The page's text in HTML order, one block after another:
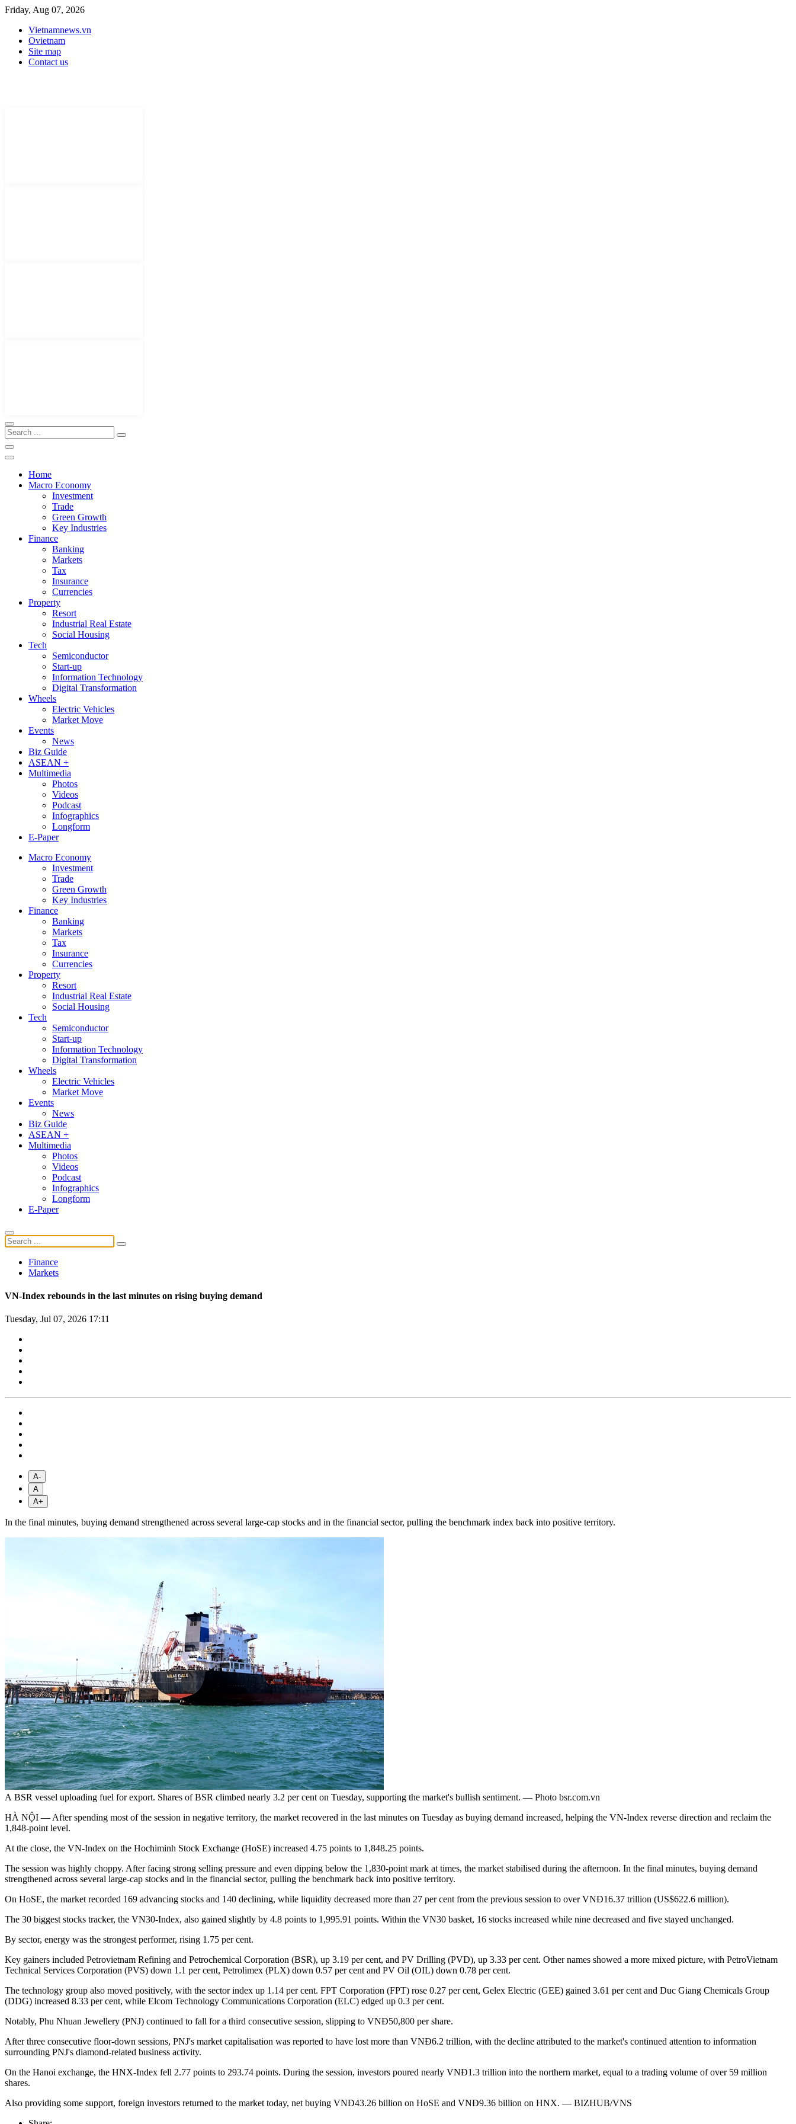
Friday, Aug 07, 2026
Vietnamnews.vn
Ovietnam
Site map
Contact us
Home
Macro Economy
Investment
Trade
Green Growth
Key Industries
Finance
Banking
Markets
Tax
Insurance
Currencies
Property
Resort
Industrial Real Estate
Social Housing
Tech
Semiconductor
Start-up
Information Technology
Digital Transformation
Wheels
Electric Vehicles
Market Move
Events
News
Biz Guide
ASEAN +
Multimedia
Photos
Videos
Podcast
Infographics
Longform
E-Paper
Macro Economy
Investment
Trade
Green Growth
Key Industries
Finance
Banking
Markets
Tax
Insurance
Currencies
Property
Resort
Industrial Real Estate
Social Housing
Tech
Semiconductor
Start-up
Information Technology
Digital Transformation
Wheels
Electric Vehicles
Market Move
Events
News
Biz Guide
ASEAN +
Multimedia
Photos
Videos
Podcast
Infographics
Longform
E-Paper
Finance
Markets
VN-Index rebounds in the last minutes on rising buying demand
Tuesday, Jul 07, 2026 17:11
A-
A
A+
In the final minutes, buying demand strengthened across several large-cap stocks and in the financial sector, pulling the benchmark index back into positive territory.
A BSR vessel uploading fuel for export. Shares of BSR climbed nearly 3.2 per cent on Tuesday, supporting the market's bullish sentiment. — Photo bsr.com.vn
HÀ NỘI — After spending most of the session in negative territory, the market recovered in the last minutes on Tuesday as buying demand increased, helping the VN-Index reverse direction and reclaim the
1,848-point level.
At the close, the VN-Index on the Hochiminh Stock Exchange (HoSE) increased 4.75 points to 1,848.25 points.
The session was highly choppy. After facing strong selling pressure and even dipping below the 1,830-point mark at times, the market stabilised during the afternoon. In the final minutes, buying demand
strengthened across several large-cap stocks and in the financial sector, pulling the benchmark back into positive territory.
On HoSE, the market recorded 169 advancing stocks and 140 declining, while liquidity decreased more than 27 per cent from the previous session to over VNĐ16.37 trillion (US$622.6 million).
The 30 biggest stocks tracker, the VN30-Index, also gained slightly by 4.8 points to 1,995.91 points. Within the VN30 basket, 16 stocks increased while nine decreased and five stayed unchanged.
By sector, energy was the strongest performer, rising 1.75 per cent.
Key gainers included Petrovietnam Refining and Petrochemical Corporation (BSR), up 3.19 per cent, and PV Drilling (PVD), up 3.33 per cent. Other names showed a more mixed picture, with PetroVietnam
Technical Services Corporation (PVS) down 1.1 per cent, Petrolimex (PLX) down 0.57 per cent and PV Oil (OIL) down 0.78 per cent.
The technology group also moved positively, with the sector index up 1.14 per cent. FPT Corporation (FPT) rose 0.27 per cent, Gelex Electric (GEE) gained 3.61 per cent and Duc Giang Chemicals Group
(DDG) increased 8.33 per cent, while Elcom Technology Communications Corporation (ELC) edged up 0.3 per cent.
Notably, Phu Nhuan Jewellery (PNJ) continued to fall for a third consecutive session, slipping to VNĐ50,800 per share.
After three consecutive floor-down sessions, PNJ's market capitalisation was reported to have lost more than VNĐ6.2 trillion, with the decline attributed to the market's continued attention to information
surrounding PNJ's diamond-related business activity.
On the Hanoi exchange, the HNX-Index fell 2.77 points to 293.74 points. During the session, investors poured nearly VNĐ1.3 trillion into the northern market, equal to a trading volume of over 59 million
shares.
Also providing some support, foreign investors returned to the market today, net buying VNĐ43.26 billion on HoSE and VNĐ9.36 billion on HNX. — BIZHUB/VNS